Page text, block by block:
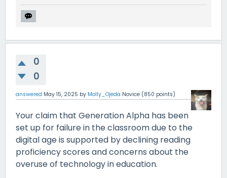
0
0
answered May 15, 2025 by Molly_Ojeda Novice (850 points)
Your claim that Generation Alpha has been
set up for failure in the classroom due to the
digital age is supported by declining reading
proficiency scores and concerns about the
overuse of technology in education.